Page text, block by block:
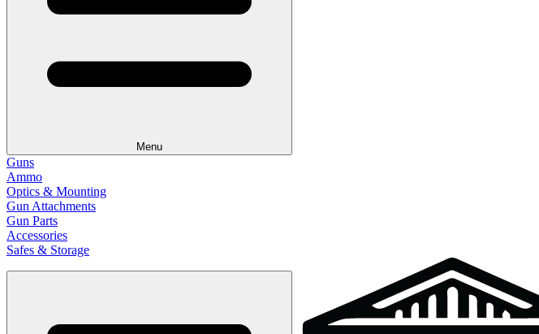
Menu
Guns
Ammo
Optics & Mounting
Gun Attachments
Gun Parts
Accessories
Safes & Storage